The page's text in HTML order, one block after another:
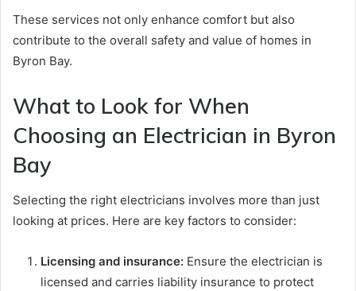
These services not only enhance comfort but also
contribute to the overall safety and value of homes in
Byron Bay.
What to Look for When
Choosing an Electrician in Byron
Bay
Selecting the right electricians involves more than just
looking at prices. Here are key factors to consider:
Licensing and insurance: Ensure the electrician is
licensed and carries liability insurance to protect